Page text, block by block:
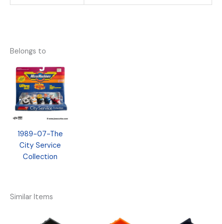
Belongs to
1989-07-The
City Service
Collection
Similar Items